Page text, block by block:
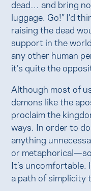
dead… and bring
luggage. Go!” I’d
raising the dead
support in the
any other human
it’s quite the
Although most of
demons like the
proclaim the
ways. In order to
anything
or
It’s uncomfortable.
a path of simplicity